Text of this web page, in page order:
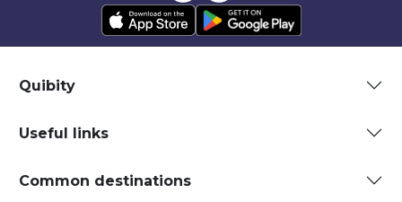
Quibity
Useful links
Common destinations